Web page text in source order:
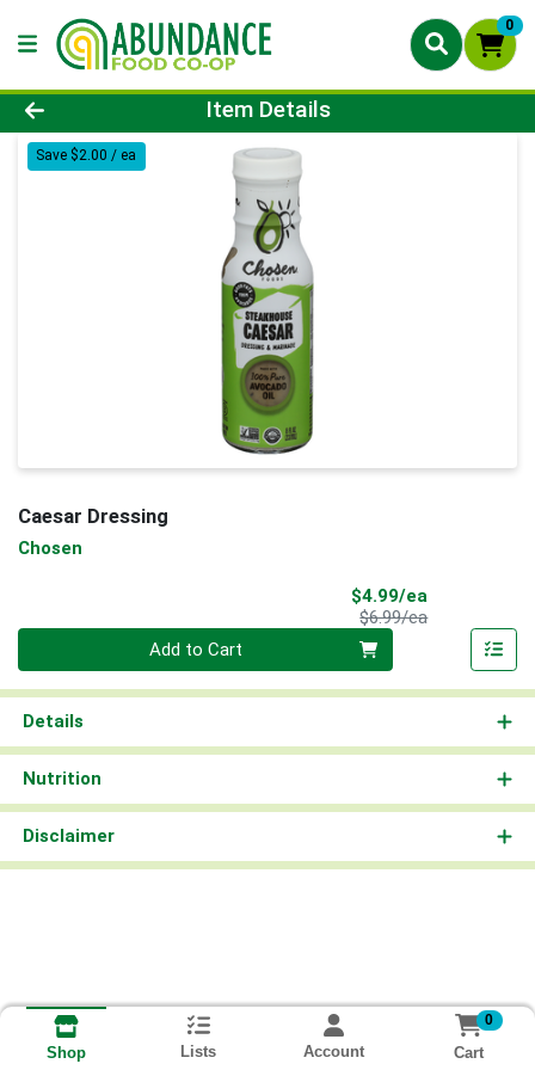
0
Product Details Page
Item Details
Save $2.00 / ea
Caesar Dressing
Chosen
$4.99/ea
$6.99/eaProduct Price
Add to Cart
Details
Nutrition
Disclaimer
Shop Lists Account
0
Cart